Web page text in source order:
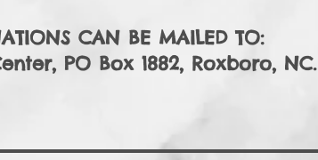
CAN BE MAILED TO:
PO Box 1882, Roxboro, NC.